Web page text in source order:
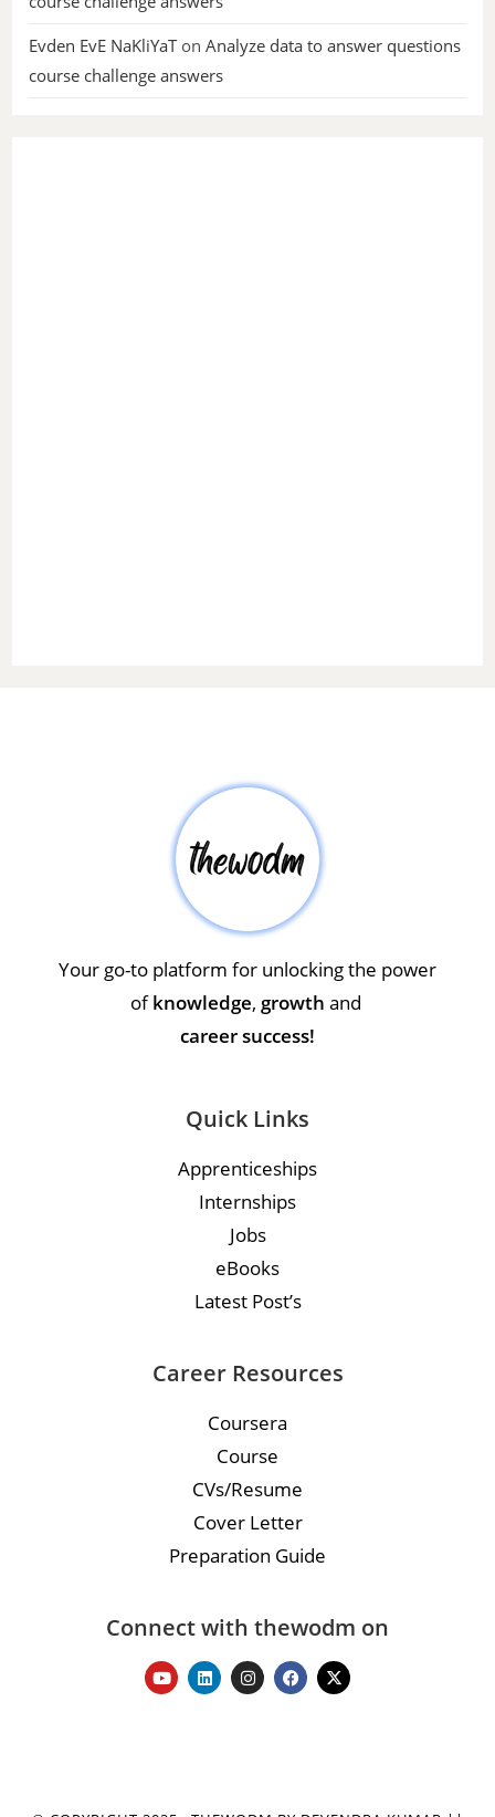
Evden EvE NaKliYaTonAnalyze data to answer questions
course challenge answers
Your go-to platform for unlocking the power
ofknowledge, growth and
career success!
Quick Links
Apprenticeships
Internships
Jobs
eBooks
Latest Post’s
Career Resources
Coursera
Course
CVs/Resume
Cover Letter
Preparation Guide
Connect with thewodm on